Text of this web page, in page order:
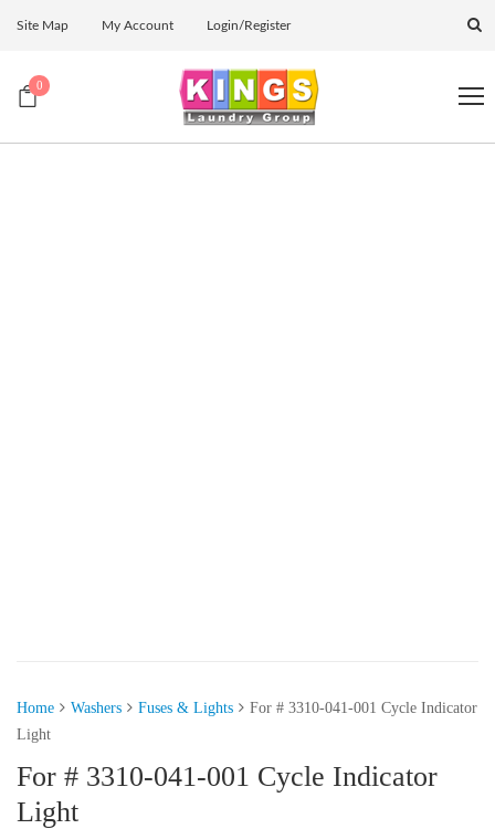
Site Map My Account Login/Register
0
Home Washers Fuses & Lights
For # 3310-041-001 Cycle Indicator
Light
For # 3310-041-001 Cycle Indicator
Light